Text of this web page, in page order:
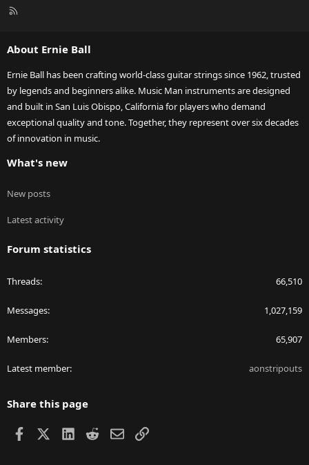
R
About Ernie Ball
Ernie Ball has been crafting world-class guitar strings since 1962, trusted
by legends and beginners alike. Music Man instruments are designed
and built in San Luis Obispo, California for players who demand
exceptional quality and tone. Together, they represent over six decades
of innovation in music.
What's new
New posts
Latest activity
Forum statistics
Threads 66,510
Messages 1,027,159
Members 65,907
Latest member aonstripouts
Share this page
Facebook LinkedIn
RedditEmailLink